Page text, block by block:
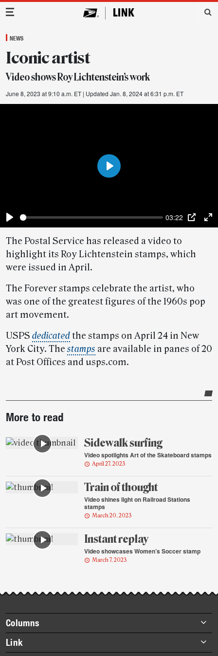
Main Navigation
NEWS
Iconic artist
Video shows Roy Lichtenstein’s work
June 8, 2023 at 9:10 a.m. ET | Updated Jan. 8, 2024 at 6:31 p.m. ET
Play
03:22
PIP
Play
The Postal Service has released a video to
highlight its Roy Lichtenstein stamps, which
were issued in April.
The Forever stamps celebrate the artist, who
was one of the greatest figures of the 1960s pop
art movement.
USPS dedicatedthe stamps on April 24 in New
York City. Thestamps are available in panes of 20
at Post Offices and usps.com.
story
highlights
More to read
Sidewalk surfing
Video spotlights Art of the Skateboard stamps
April 27, 2023
Train of thought
Video shines light on Railroad Stations
stamps
March 20, 2023
Instant replay
Video showcases Women’s Soccer stamp
March 7, 2023
Footer
items
Columns
Briefs
Datebook
Link